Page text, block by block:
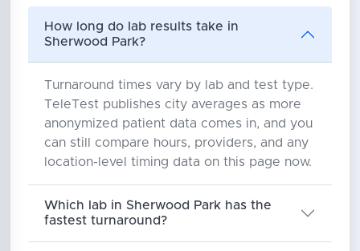
How long do lab results take in
Sherwood Park?
Turnaround times vary by lab and test type.
TeleTest publishes city averages as more
anonymized patient data comes in, and you
can still compare hours, providers, and any
location-level timing data on this page now.
Which lab in Sherwood Park has the
fastest turnaround?